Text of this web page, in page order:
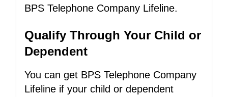
BPS Telephone Company Lifeline.
Qualify Through Your Child or
Dependent
You can get BPS Telephone Company
Lifeline if your child or dependent